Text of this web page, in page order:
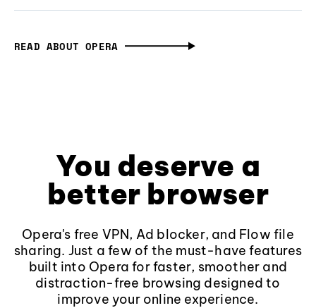
READ ABOUT OPERA
You deserve a
better browser
Opera's free VPN, Ad blocker, and Flow file
sharing. Just a few of the must-have features
built into Opera for faster, smoother and
distraction-free browsing designed to
improve your online experience.